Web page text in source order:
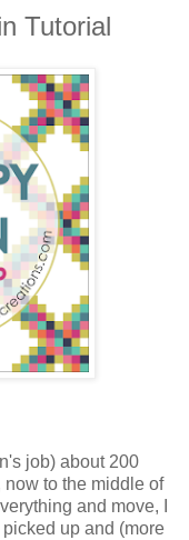
Tutorial
job) about 200
to the middle of
and move, I
up and (more